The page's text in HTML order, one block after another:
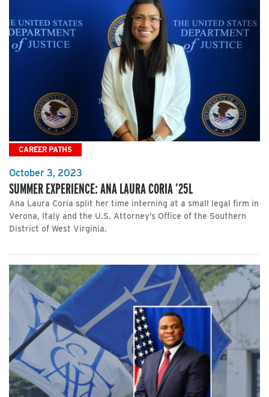
CAREER PATHS
October 3, 2023
SUMMER EXPERIENCE: ANA LAURA CORIA ’25L
Ana Laura Coria split her time interning at a small legal firm in
Verona, Italy and the U.S. Attorney’s Office of the Southern
District of West Virginia.